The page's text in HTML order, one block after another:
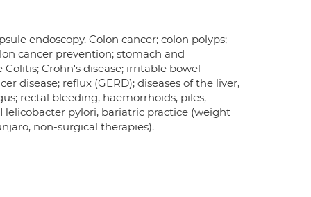
endoscopy. Colon cancer; colon polyps;
cancer prevention; stomach and
Crohn's disease; irritable bowel
disease; reflux (GERD); diseases of the liver,
rectal bleeding, haemorrhoids, piles,
pylori, bariatric practice (weight
non-surgical therapies).